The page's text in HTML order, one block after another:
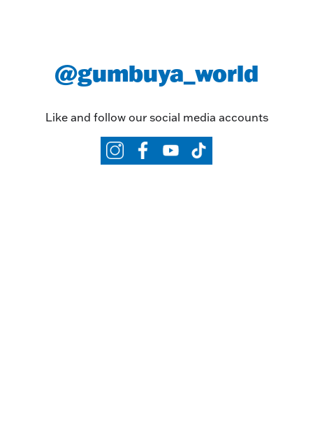
@gumbuya_world
Like and follow our social media accounts